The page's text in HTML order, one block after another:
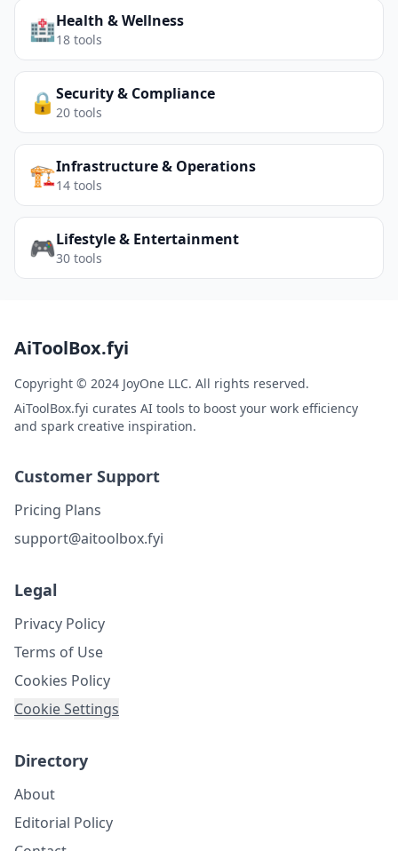
🏥Health & Wellness
18 tools
🔒 Security & Compliance
20 tools
🏗️Infrastructure & Operations
14 tools
🎮Lifestyle & Entertainment
30 tools
AiToolBox.fyi
Copyright © 2024 JoyOne LLC. All rights reserved.
AiToolBox.fyi curates AI tools to boost your work efficiency
and spark creative inspiration.
Customer Support
Pricing Plans
support@aitoolbox.fyi
Legal
Privacy Policy
Terms of Use
Cookies Policy
Cookie Settings
Directory
About
Editorial Policy